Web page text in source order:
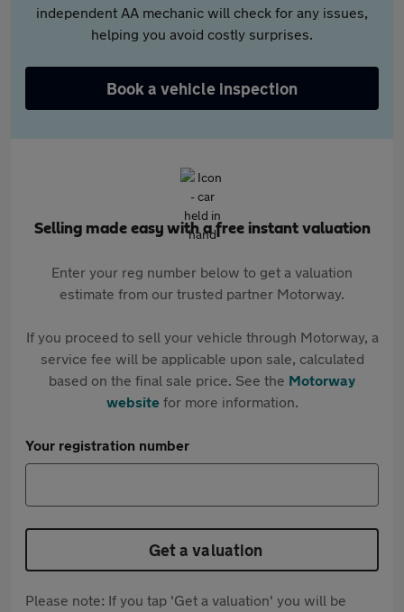
independent AA mechanic will check for any issues,
helping you avoid costly surprises.
Book a vehicle inspection
Selling made easy with a free instant valuation
Enter your reg number below to get a valuation
estimate from our trusted partner Motorway.
If you proceed to sell your vehicle through Motorway, a
service fee will be applicable upon sale, calculated
based on the final sale price. See the Motorway
websitefor more information.
Your registration number
Get a valuation
Please note: If you tap 'Get a valuation' you will be